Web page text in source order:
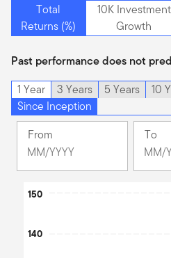
Total
Returns (%)
10K Investment
Growth
Past performance does not
1 Year
3 Years 5 Years 10
Since Inception
From
Change
Month
2025
To
Month
Chart
The chart has 1 X axis
The chart has 1 Y axis
140
150